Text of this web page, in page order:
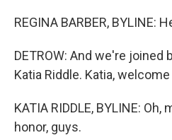
REGINA BARBER, BYLINE:
DETROW: And we're joined
Katia Riddle. Katia,
KATIA RIDDLE, BYLINE:
honor, guys.